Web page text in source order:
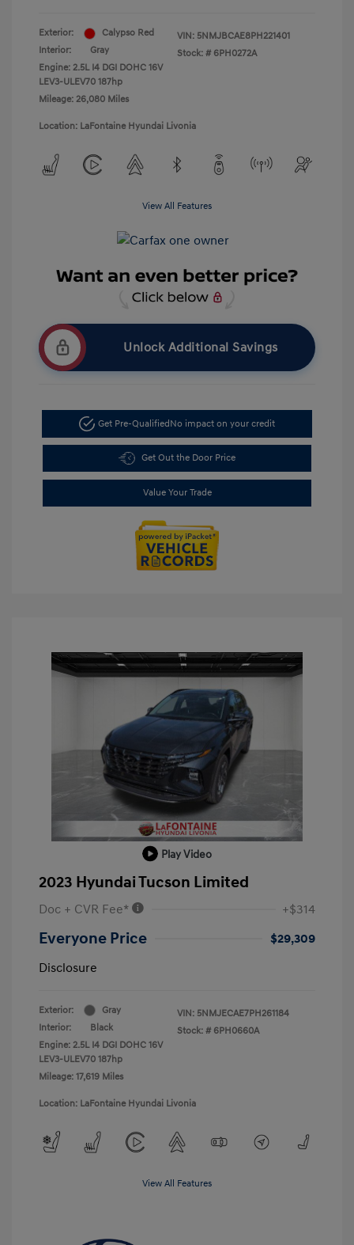
Exterior:
Calypso Red
Interior:
Gray
Engine: 2.5L I4 DGI DOHC 16V
LEV3-ULEV70 187hp
Mileage: 26,080 Miles
VIN: 5NMJBCAE8PH221401
Stock: # 6PH0272A
Location: LaFontaine Hyundai Livonia
View All Features
Unlock Additional Savings
Get Pre-QualifiedNo impact on your credit
Get Out the Door Price
Value Your Trade
Play Video
2023 Hyundai Tucson Limited
Doc + CVR Fee* +$314
Everyone Price
$29,309
Disclosure
Exterior:
Gray
Interior:
Black
Engine: 2.5L I4 DGI DOHC 16V
LEV3-ULEV70 187hp
Mileage: 17,619 Miles
VIN: 5NMJECAE7PH261184
Stock: # 6PH0660A
Location: LaFontaine Hyundai Livonia
View All Features